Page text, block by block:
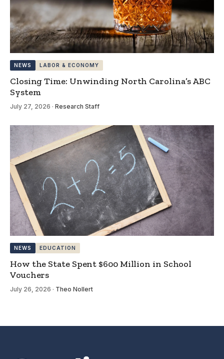
NEWS LABOR & ECONOMY
Closing Time: Unwinding North Carolina’s ABC
System
July 27, 2026 · Research Staff
NEWS EDUCATION
How the State Spent $600 Million in School
Vouchers
July 26, 2026 · Theo Nollert